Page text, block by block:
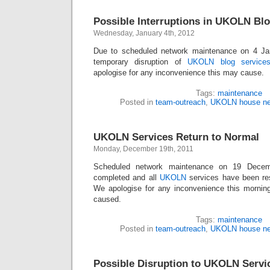
Possible Interruptions in UKOLN
Wednesday, January 4th, 2012
Due to scheduled network maintenance on 4
temporary disruption of UKOLN blog services
apologise for any inconvenience this may cause.
Tags: maintenance
Posted in team-outreach, UKOLN house
UKOLN Services Return to Normal
Monday, December 19th, 2011
Scheduled network maintenance on 19
completed and all UKOLN services have been
We apologise for any inconvenience this
caused.
Tags: maintenance
Posted in team-outreach, UKOLN house
Possible Disruption to UKOLN